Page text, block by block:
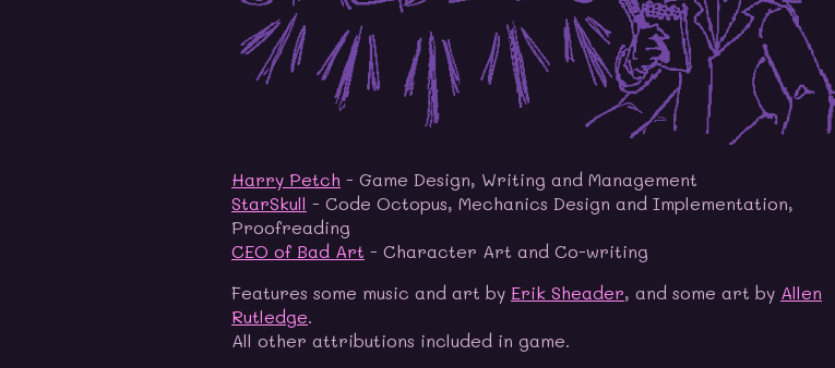
Harry Petch - Game Design, Writing and Management
StarSkull - Code Octopus, Mechanics Design and Implementation,
Proofreading
CEO of Bad Art - Character Art and Co-writing
Features some music and art by Erik Sheader, and some art by Allen
Rutledge.
All other attributions included in game.